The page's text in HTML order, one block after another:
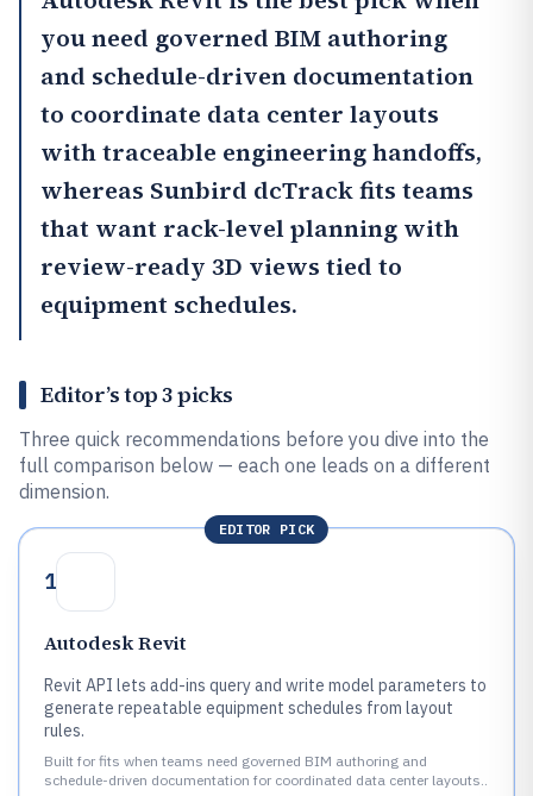
you need governed BIM authoring
and schedule-driven documentation
to coordinate data center layouts
with traceable engineering handoffs,
whereas Sunbird dcTrackfits teams
that want rack-level planning with
review-ready 3D views tied to
equipment schedules.
Editor’s top 3 picks
Three quick recommendations before you dive into the
full comparison below — each one leads on a different
dimension.
EDITOR PICK
1
Autodesk Revit
Revit API lets add-ins query and write model parameters to
generate repeatable equipment schedules from layout
rules.
Built for fits when teams need governed BIM authoring and
schedule-driven documentation for coordinated data center layouts..